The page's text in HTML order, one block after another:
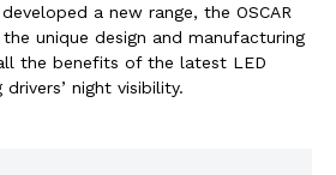
vehicle lighting
a new range, the OSCAR
unique design and manufacturing
the benefits of the latest LED
night visibility.